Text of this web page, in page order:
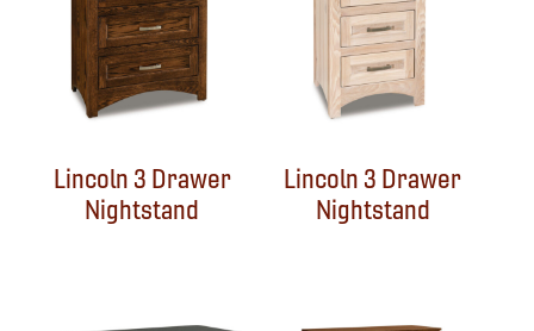
Lincoln 3 Drawer
Nightstand
Lincoln 3 Drawer
Nightstand